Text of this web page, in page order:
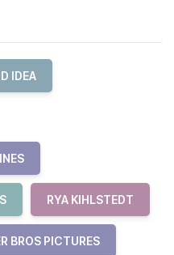
IDEA
RYA KIHLSTEDT
BROS PICTURES